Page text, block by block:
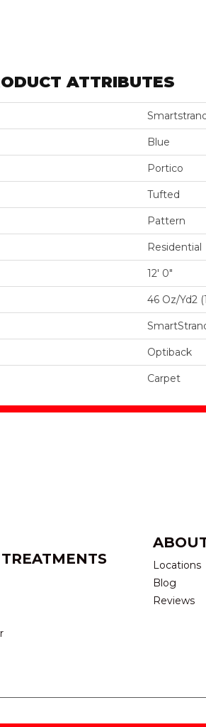
ATTRIBUTES
Blue
Portico
Tufted
Pattern
Residential
12' 0"
46 Oz/yd2
Optiback
Carpet
Locations
Blog
Reviews